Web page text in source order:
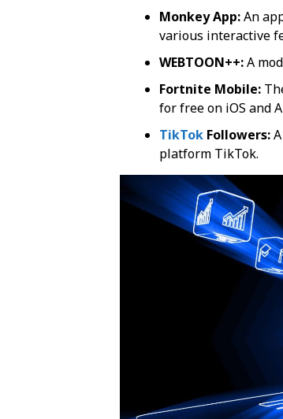
Monkey App:An
various interactive
WEBTOON++:A
Fortnite Mobile:
for free on iOS and
TikTok Followers:
platform TikTok.